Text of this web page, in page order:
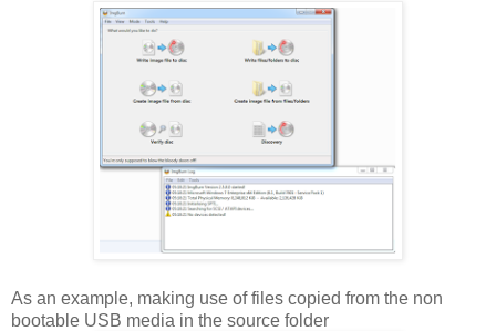
As an example, making use of files copied from the non
bootable USB media in the source folder